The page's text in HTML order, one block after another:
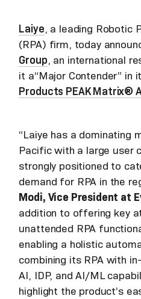
Laiye, a leading Robotic
(RPA) firm, today
Group, an international
it a“Major Contender” in
Products PEAK Matrix®
“Laiye has a dominating
Pacific with a large user
strongly positioned to
demand for RPA in the
Modi, Vice President at
addition to offering key
unattended RPA
enabling a holistic
combining its RPA with
AI, IDP, and AI/ML
highlight the product’s